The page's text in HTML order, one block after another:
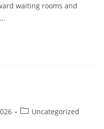
waiting rooms and
Uncategorized